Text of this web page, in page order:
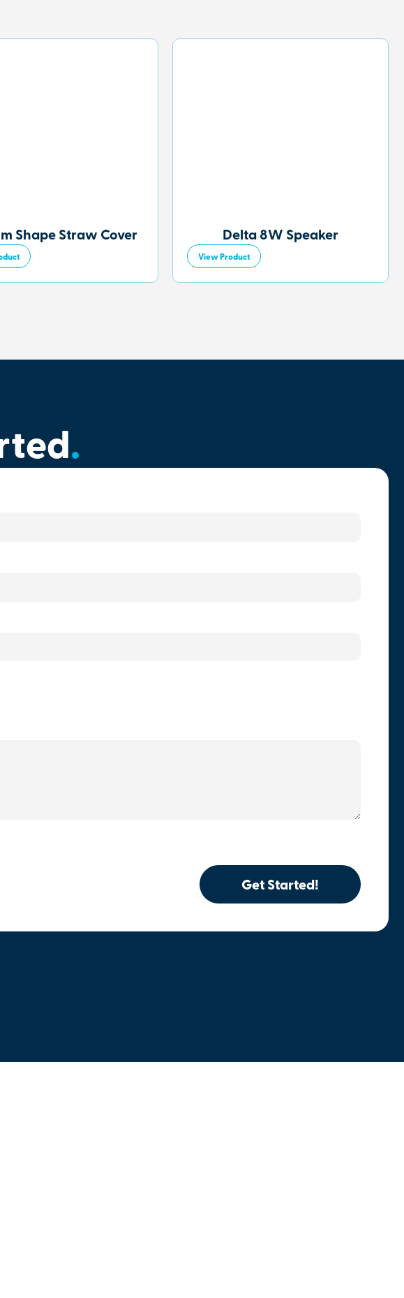
Shape Straw Cover Delta 8W Speaker
View Product
.
Get Started!